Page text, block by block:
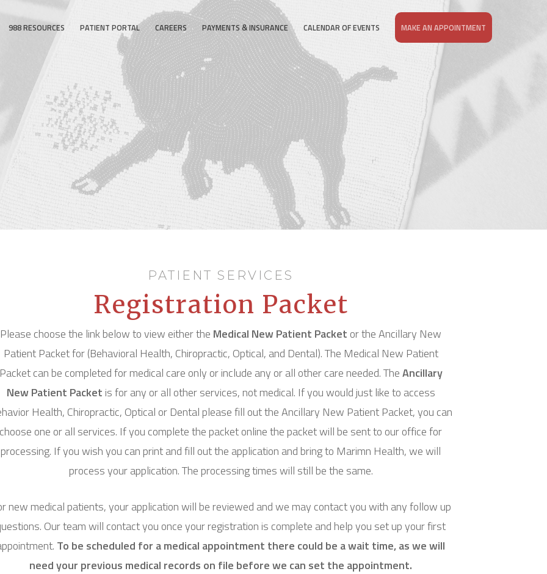
988 RESOURCES PATIENT PORTAL CAREERS PAYMENTS & INSURANCE CALENDAR OF EVENTS MAKE AN APPOINTMENT
PATIENT SERVICES
Registration Packet
Please choose the link below to view either the Medical New Patient Packet or the Ancillary New
Patient Packet for (Behavioral Health, Chiropractic, Optical, and Dental). The Medical New Patient
Packet can be completed for medical care only or include any or all other care needed. TheAncillary
New Patient Packet is for any or all other services, not medical. If you would just like to access
Health, Chiropractic, Optical or Dental please fill out the Ancillary New Patient Packet, you can
choose one or all services. If you complete the packet online the packet will be sent to our office for
processing. If you wish you can print and fill out the application and bring to Marimn Health, we will
process your application. The processing times will still be the same.
new medical patients, your application will be reviewed and we may contact you with any follow up
Our team will contact you once your registration is complete and help you set up your first
To be scheduled for a medical appointment there could be a wait time, as we will
need your previous medical records on file before we can set the appointment.